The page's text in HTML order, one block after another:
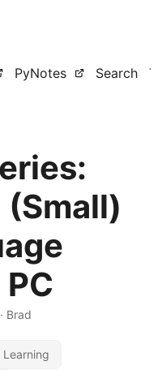
PyNotes Search
· Brad